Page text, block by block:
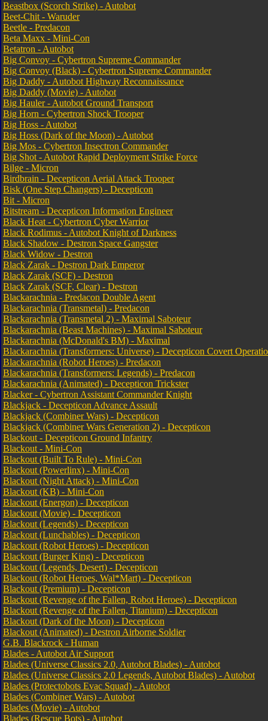
Beastbox (Scorch Strike) - Autobot
Beet-Chit - Waruder
Beetle - Predacon
Beta Maxx - Mini-Con
Betatron - Autobot
Big Convoy - Cybertron Supreme Commander
Big Convoy (Black) - Cybertron Supreme Commander
Big Daddy - Autobot Highway Reconnaissance
Big Daddy (Movie) - Autobot
Big Hauler - Autobot Ground Transport
Big Horn - Cybertron Shock Trooper
Big Hoss - Autobot
Big Hoss (Dark of the Moon) - Autobot
Big Mos - Cybertron Insectron Commander
Big Shot - Autobot Rapid Deployment Strike Force
Bilge - Micron
Birdbrain - Decepticon Aerial Attack Trooper
Bisk (One Step Changers) - Decepticon
Bit - Micron
Bitstream - Decepticon Information Engineer
Black Heat - Cybertron Cyber Warrior
Black Rodimus - Autobot Knight of Darkness
Black Shadow - Destron Space Gangster
Black Widow - Destron
Black Zarak - Destron Dark Emperor
Black Zarak (SCF) - Destron
Black Zarak (SCF, Clear) - Destron
Blackarachnia - Predacon Double Agent
Blackarachnia (Transmetal) - Predacon
Blackarachnia (Transmetal 2) - Maximal Saboteur
Blackarachnia (Beast Machines) - Maximal Saboteur
Blackarachnia (McDonald's BM) - Maximal
Blackarachnia (Transformers: Universe) - Decepticon Covert
Blackarachnia (Robot Heroes) - Predacon
Blackarachnia (Transformers: Legends) - Predacon
Blackarachnia (Animated) - Decepticon Trickster
Blacker - Cybertron Assistant Commander Knight
Blackjack - Decepticon Advance Assault
Blackjack (Combiner Wars) - Decepticon
Blackjack (Combiner Wars Generation 2) - Decepticon
Blackout - Decepticon Ground Infantry
Blackout - Mini-Con
Blackout (Built To Rule) - Mini-Con
Blackout (Powerlinx) - Mini-Con
Blackout (Night Attack) - Mini-Con
Blackout (KB) - Mini-Con
Blackout (Energon) - Decepticon
Blackout (Movie) - Decepticon
Blackout (Legends) - Decepticon
Blackout (Lunchables) - Decepticon
Blackout (Robot Heroes) - Decepticon
Blackout (Burger King) - Decepticon
Blackout (Legends, Desert) - Decepticon
Blackout (Robot Heroes, Wal*Mart) - Decepticon
Blackout (Premium) - Decepticon
Blackout (Revenge of the Fallen, Robot Heroes) - Decepticon
Blackout (Revenge of the Fallen, Titanium) - Decepticon
Blackout (Dark of the Moon) - Decepticon
Blackout (Animated) - Destron Airborne Soldier
G.B. Blackrock - Human
Blades - Autobot Air Support
Blades (Universe Classics 2.0, Autobot Blades) - Autobot
Blades (Universe Classics 2.0 Legends, Autobot Blades) - Autobot
Blades (Protectobots Evac Squad) - Autobot
Blades (Combiner Wars) - Autobot
Blades (Movie) - Autobot
Blades (Rescue Bots) - Autobot